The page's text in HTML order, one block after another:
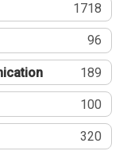
1718
96
189
100
320